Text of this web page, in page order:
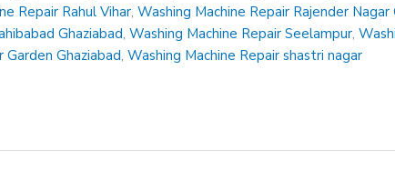
Repair Rahul Vihar,Washing Machine Repair Rajender Nagar
Ghaziabad,Washing Machine Repair Seelampur,
Garden Ghaziabad,Washing Machine Repair shastri nagar